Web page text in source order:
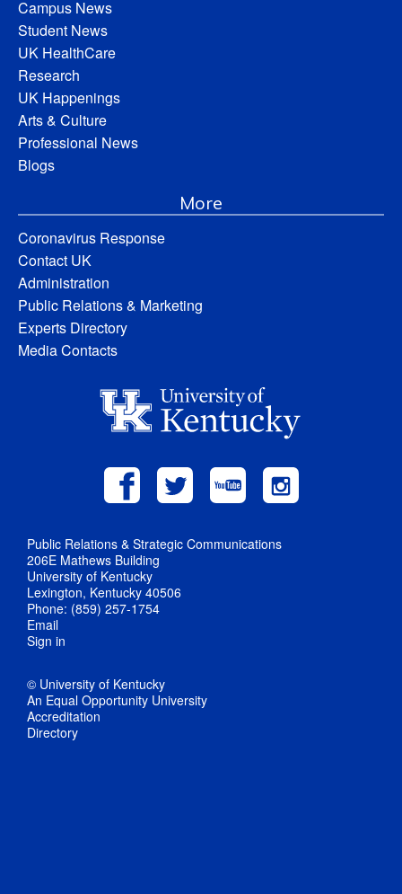
Campus News
Student News
UK HealthCare
Research
UK Happenings
Arts & Culture
Professional News
Blogs
More
Coronavirus Response
Contact UK
Administration
Public Relations & Marketing
Experts Directory
Media Contacts
Public Relations & Strategic Communications
206E Mathews Building
University of Kentucky
Lexington, Kentucky 40506
Phone: (859) 257-1754
Email
Sign in
© University of Kentucky
An Equal Opportunity University
Accreditation
Directory